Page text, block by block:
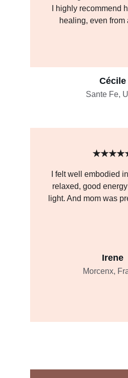
I felt well embodied
relaxed, good
light. And mom was
Irene
Morcenx,
I highly recommend
healing, even from
Cécile
Sante Fe,